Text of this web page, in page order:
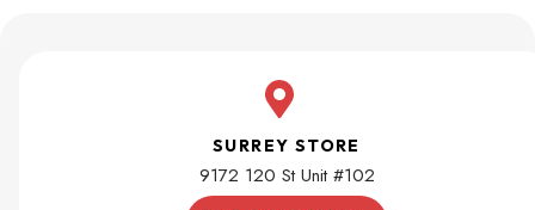
SURREY STORE
9172 120 St Unit #102